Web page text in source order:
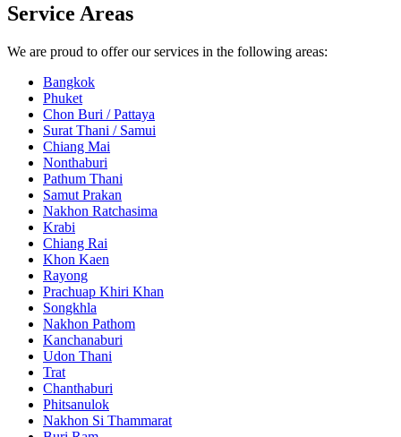
Service Areas
We are proud to offer our services in the following areas:
Bangkok
Phuket
Chon Buri / Pattaya
Surat Thani / Samui
Chiang Mai
Nonthaburi
Pathum Thani
Samut Prakan
Nakhon Ratchasima
Krabi
Chiang Rai
Khon Kaen
Rayong
Prachuap Khiri Khan
Songkhla
Nakhon Pathom
Kanchanaburi
Udon Thani
Trat
Chanthaburi
Phitsanulok
Nakhon Si Thammarat